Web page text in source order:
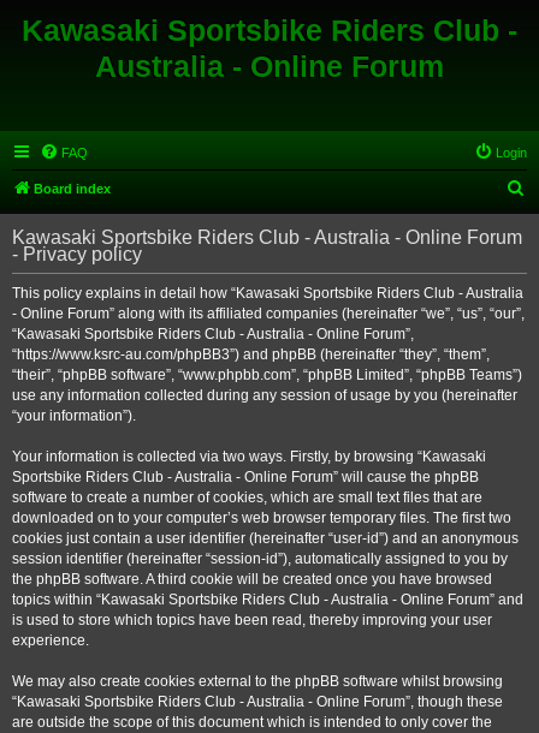
Kawasaki Sportsbike Riders Club -
Australia - Online Forum
FAQ Login
Board index
e
r
Kawasaki Sportsbike Riders Club - Australia - Online Forum
- Privacy policy
This policy explains in detail how “Kawasaki Sportsbike Riders Club - Australia
- Online Forum” along with its affiliated companies (hereinafter “we”, “us”, “our”,
“Kawasaki Sportsbike Riders Club - Australia - Online Forum”,
“https://www.ksrc-au.com/phpBB3”) and phpBB (hereinafter “they”, “them”,
“their”, “phpBB software”, “www.phpbb.com”, “phpBB Limited”, “phpBB Teams”)
use any information collected during any session of usage by you (hereinafter
“your information”).
Your information is collected via two ways. Firstly, by browsing “Kawasaki
Sportsbike Riders Club - Australia - Online Forum” will cause the phpBB
software to create a number of cookies, which are small text files that are
downloaded on to your computer’s web browser temporary files. The first two
cookies just contain a user identifier (hereinafter “user-id”) and an anonymous
session identifier (hereinafter “session-id”), automatically assigned to you by
the phpBB software. A third cookie will be created once you have browsed
topics within “Kawasaki Sportsbike Riders Club - Australia - Online Forum” and
is used to store which topics have been read, thereby improving your user
experience.
We may also create cookies external to the phpBB software whilst browsing
“Kawasaki Sportsbike Riders Club - Australia - Online Forum”, though these
are outside the scope of this document which is intended to only cover the